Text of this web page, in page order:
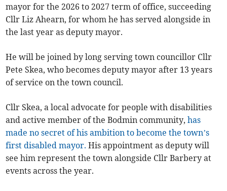
mayor for the 2026 to 2027 term of office, succeeding
Cllr Liz Ahearn, for whom he has served alongside in
the last year as deputy mayor.
He will be joined by long serving town councillor Cllr
Pete Skea, who becomes deputy mayor after 13 years
of service on the town council.
Cllr Skea, a local advocate for people with disabilities
and active member of the Bodmin community,has
made no secret of his ambition to become the town’s
first disabled mayor. His appointment as deputy will
see him represent the town alongside Cllr Barbery at
events across the year.